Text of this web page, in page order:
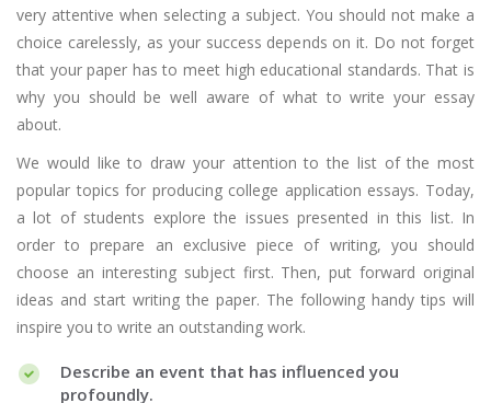
very attentive when selecting a subject. You should not make a
choice carelessly, as your success depends on it. Do not forget
that your paper has to meet high educational standards. That is
why you should be well aware of what to write your essay
about.
We would like to draw your attention to the list of the most
popular topics for producing college application essays. Today,
a lot of students explore the issues presented in this list. In
order to prepare an exclusive piece of writing, you should
choose an interesting subject first. Then, put forward original
ideas and start writing the paper. The following handy tips will
inspire you to write an outstanding work.
Describe an event that has influenced you
profoundly.